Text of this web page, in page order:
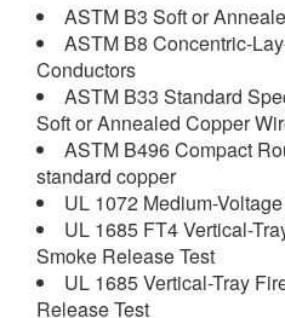
ASTM B3 Soft or
ASTM B8 Concentric-
Conductors
ASTM B33 Standard
Soft or Annealed Copper
ASTM B496 Compact
standard copper
UL 1072 Medium-
UL 1685 FT4 Vertical-
Smoke Release Test
UL 1685 Vertical-Tray
Release Test